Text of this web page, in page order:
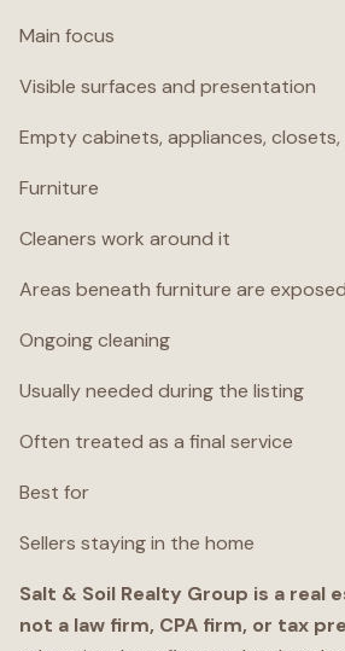
Main focus
Visible surfaces and presentation
Empty cabinets, appliances,
Furniture
Cleaners work around it
Areas beneath furniture are exposed
Ongoing cleaning
Usually needed during the listing
Often treated as a final service
Best for
Sellers staying in the home
Salt & Soil Realty Group is a real
not a law firm, CPA firm, or tax